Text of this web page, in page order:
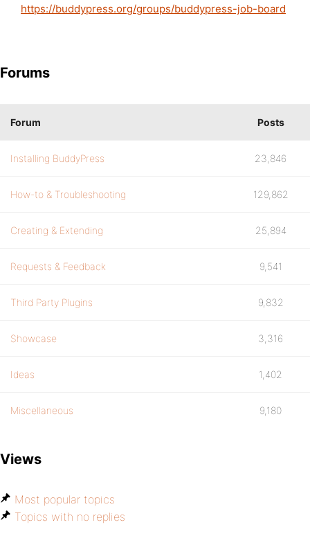
https://buddypress.org/groups/buddypress-job-board
Forums
Forum Posts
Installing BuddyPress 23,846
How-to & Troubleshooting 129,862
Creating & Extending 25,894
Requests & Feedback 9,541
Third Party Plugins 9,832
Showcase 3,316
Ideas 1,402
Miscellaneous 9,180
Views
Most popular topics
Topics with no replies